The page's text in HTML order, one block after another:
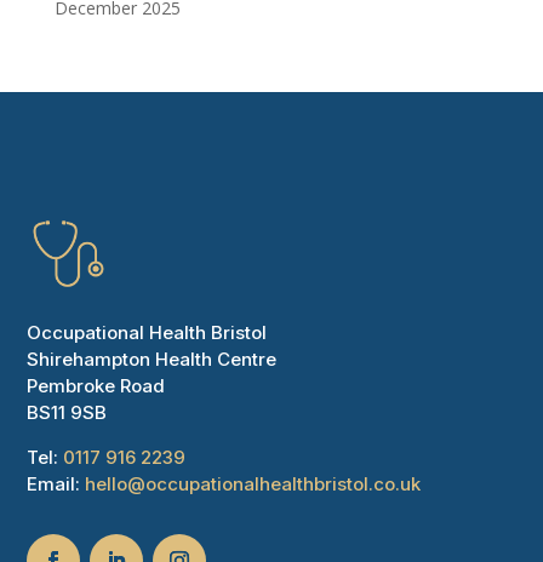
December 2025
Occupational Health Bristol
Shirehampton Health Centre
Pembroke Road
BS11 9SB
Tel: 0117 916 2239
Email: hello@occupationalhealthbristol.co.uk